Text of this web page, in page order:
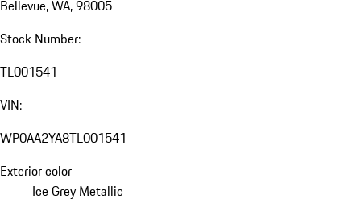
Bellevue, WA, 98005
Stock Number:
TL001541
VIN:
WP0AA2YA8TL001541
Exterior color
Ice Grey Metallic